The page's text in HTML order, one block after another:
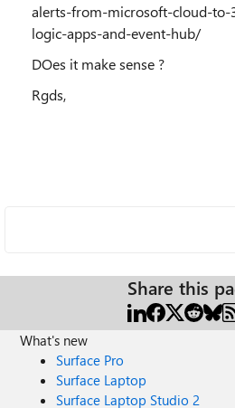
alerts-from-microsoft-cloud-
logic-apps-and-event-hub/
DOes it make sense ?
Rgds,
Share this
What's new
Surface Pro
Surface Laptop
Surface Laptop Studio 2